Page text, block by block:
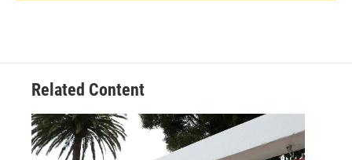
Related Content